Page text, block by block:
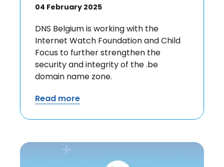
04 February 2025
DNS Belgium is working with the
Internet Watch Foundation and Child
Focus to further strengthen the
security and integrity of the .be
domain name zone.
Read more